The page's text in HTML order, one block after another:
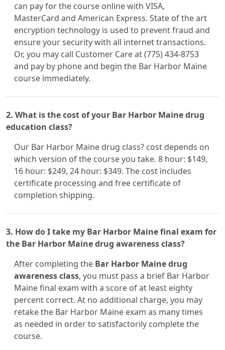
can pay for the course online with VISA,
MasterCard and American Express. State of the art
encryption technology is used to prevent fraud and
ensure your security with all internet transactions.
Or, you may call Customer Care at (775) 434-8753
and pay by phone and begin the Bar Harbor Maine
course immediately.
2. What is the cost of your Bar Harbor Maine drug
education class?
Our Bar Harbor Maine drug class? cost depends on
which version of the course you take. 8 hour: $149,
16 hour: $249, 24 hour: $349. The cost includes
certificate processing and free certificate of
completion shipping.
3. How do I take my Bar Harbor Maine final exam for
the Bar Harbor Maine drug awareness class?
After completing the Bar Harbor Maine drug
awareness class, you must pass a brief Bar Harbor
Maine final exam with a score of at least eighty
percent correct. At no additional charge, you may
retake the Bar Harbor Maine exam as many times
as needed in order to satisfactorily complete the
course.